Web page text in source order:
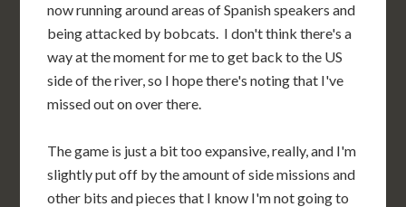
now running around areas of Spanish speakers and
being attacked by bobcats. I don't think there's a
way at the moment for me to get back to the US
side of the river, so I hope there's noting that I've
missed out on over there.
The game is just a bit too expansive, really, and I'm
slightly put off by the amount of side missions and
other bits and pieces that I know I'm not going to